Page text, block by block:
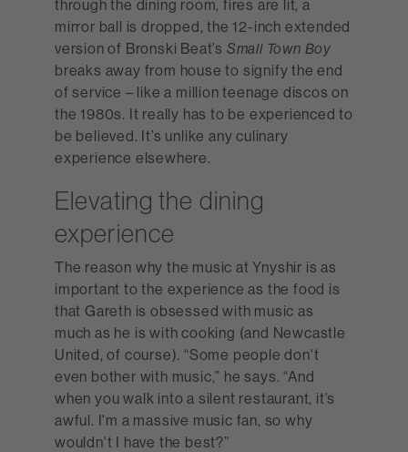
through the dining room, fires are lit, a
mirror ball is dropped, the 12-inch extended
version of Bronski Beat’s Small Town Boy
breaks away from house to signify the end
of service – like a million teenage discos on
the 1980s. It really has to be experienced to
be believed. It’s unlike any culinary
experience elsewhere.
Elevating the dining
experience
The reason why the music at Ynyshir is as
important to the experience as the food is
that Gareth is obsessed with music as
much as he is with cooking (and Newcastle
United, of course). “Some people don't
even bother with music,” he says. “And
when you walk into a silent restaurant, it’s
awful. I'm a massive music fan, so why
wouldn't I have the best?”